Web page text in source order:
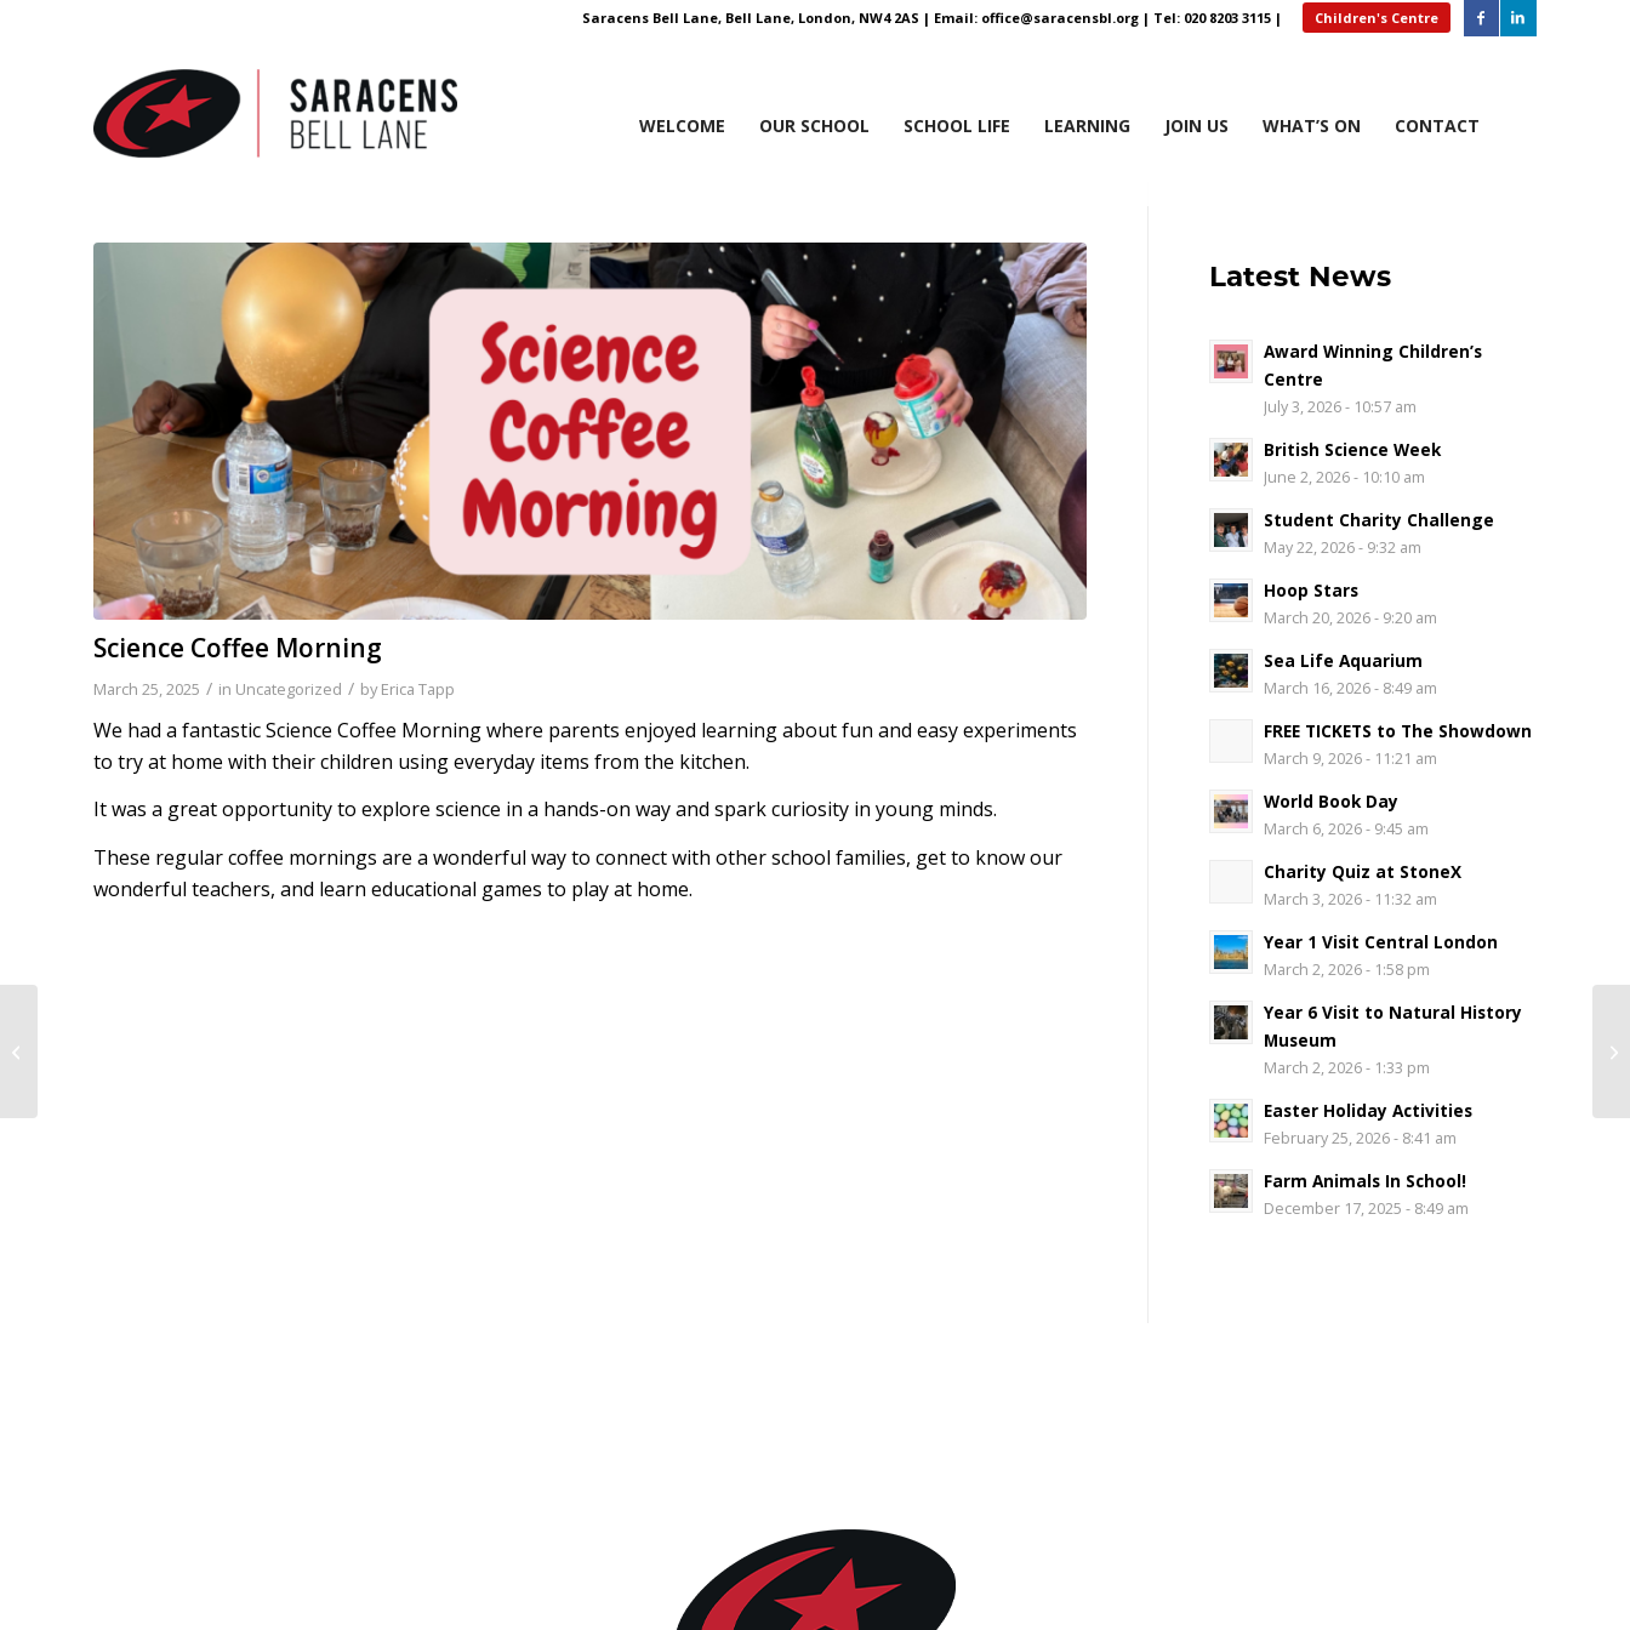
Saracens Bell Lane, Bell Lane, London, NW4 2AS | Email: office@saracensbl.org| Tel: 020 8203 3115 | Children's Centre
WELCOME OUR SCHOOL SCHOOL LIFE LEARNING JOIN US WHAT’S ON CONTACT
Science Coffee Morning
March 25, 2025 / in Uncategorized / byErica Tapp
We had a fantastic Science Coffee Morning where parents enjoyed learning about fun and easy experiments
to try at home with their children using everyday items from the kitchen.
It was a great opportunity to explore science in a hands-on way and spark curiosity in young minds.
These regular coffee mornings are a wonderful way to connect with other school families, get to know our
wonderful teachers, and learn educational games to play at home.
Latest News
Award Winning Children’s
Centre
July 3, 2026 - 10:57 am
British Science Week
June 2, 2026 - 10:10 am
Student Charity Challenge
May 22, 2026 - 9:32 am
Hoop Stars
March 20, 2026 - 9:20 am
Sea Life Aquarium
March 16, 2026 - 8:49 am
FREE TICKETS to The Showdown
March 9, 2026 - 11:21 am
World Book Day
March 6, 2026 - 9:45 am
Charity Quiz at StoneX
March 3, 2026 - 11:32 am
Year 1 Visit Central London
March 2, 2026 - 1:58 pm
Year 6 Visit to Natural History
Museum
March 2, 2026 - 1:33 pm
Easter Holiday Activities
February 25, 2026 - 8:41 am
Farm Animals In School!
December 17, 2025 - 8:49 am